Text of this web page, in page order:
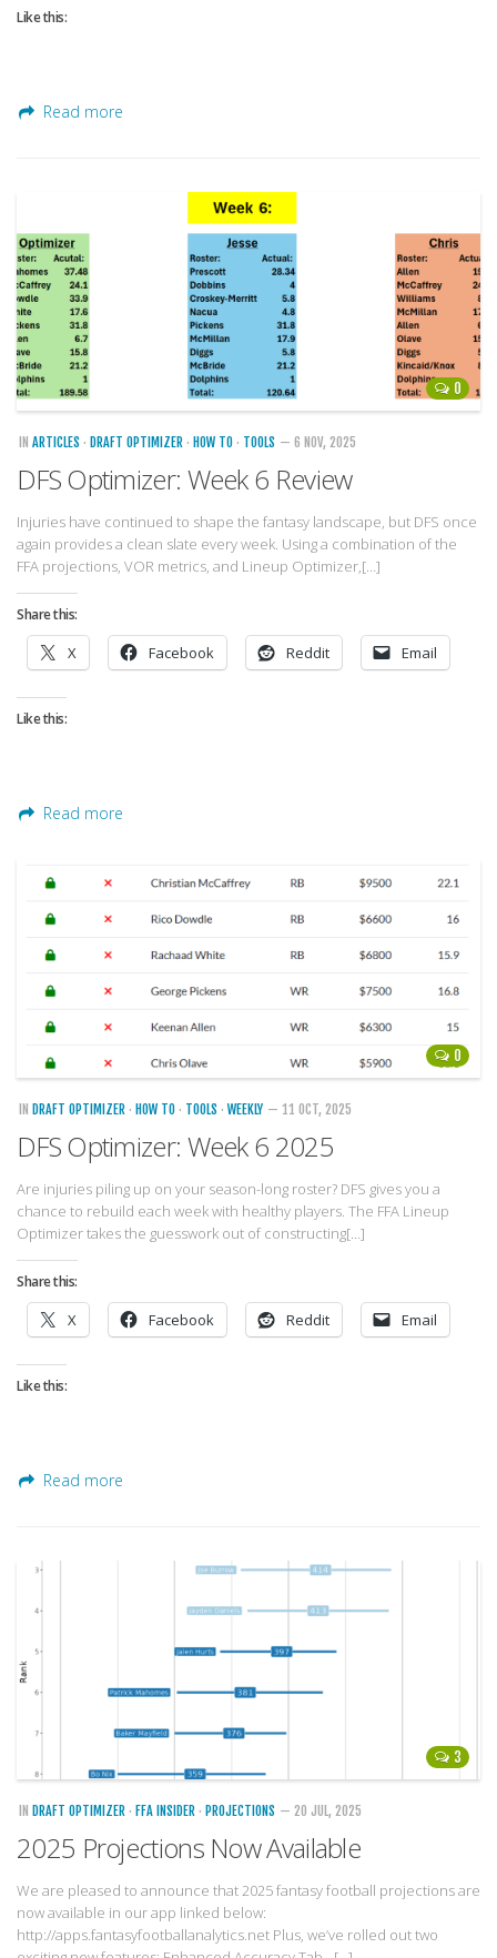
About the Site
About
Authors
Isaac Petersen
FAQ
FFA Insider
Privacy Policy
Terms of Service
Donate
Like this:
Read more
0
IN ARTICLES · DRAFT OPTIMIZER · HOW TO · TOOLS — 6 NOV, 2025
DFS Optimizer: Week 6 Review
Injuries have continued to shape the fantasy landscape, but DFS once
again provides a clean slate every week. Using a combination of the
FFA projections, VOR metrics, and Lineup Optimizer,[…]
Share this:
X Facebook Reddit Email
Like this:
Read more
0
IN DRAFT OPTIMIZER · HOW TO · TOOLS · WEEKLY — 11 OCT, 2025
DFS Optimizer: Week 6 2025
Are injuries piling up on your season-long roster? DFS gives you a
chance to rebuild each week with healthy players. The FFA Lineup
Optimizer takes the guesswork out of constructing[…]
Share this:
X Facebook Reddit Email
Like this:
Read more
3
IN DRAFT OPTIMIZER · FFA INSIDER · PROJECTIONS — 20 JUL, 2025
2025 Projections Now Available
We are pleased to announce that 2025 fantasy football projections are
now available in our app linked below:
http://apps.fantasyfootballanalytics.net Plus, we’ve rolled out two